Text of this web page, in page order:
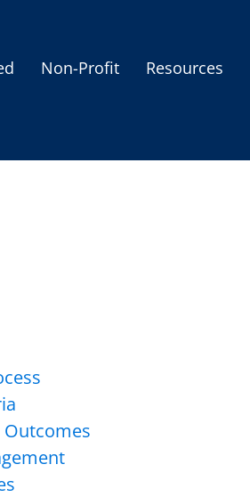
Non-Profit
Resources
Outcomes